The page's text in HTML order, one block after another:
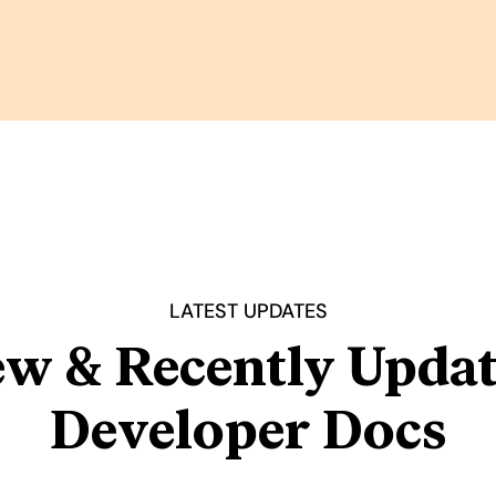
& Recently
Developer Docs
LATEST UPDATES